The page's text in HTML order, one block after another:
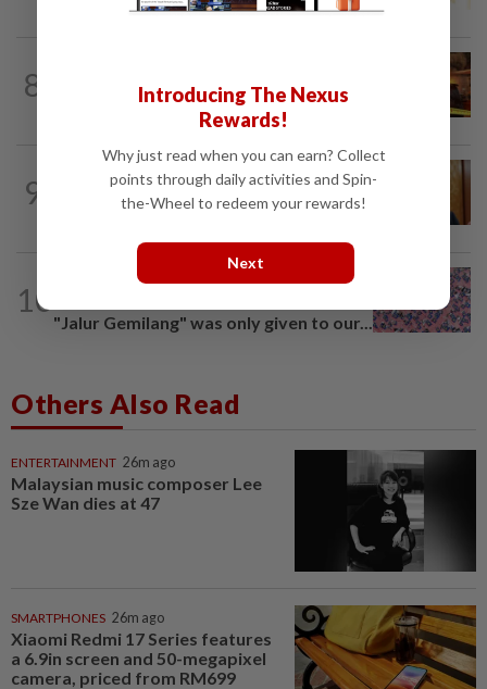
8
Woman escapes predawn car fire on
Penang Bridge
9
SABAH & SARAWAK 1h ago
Ewon eyes to defend its two Parliament
seats in GE16, opens to more seats...
10
"Jalur Gemilang" was only given to our...
Others Also Read
ENTERTAINMENT 26m ago
Malaysian music composer Lee
Sze Wan dies at 47
SMARTPHONES 26m ago
Xiaomi Redmi 17 Series features
a 6.9in screen and 50-megapixel
camera, priced from RM699
Introducing The Nexus
Rewards!
Why just read when you can earn? Collect
points through daily activities and Spin-
the-Wheel to redeem your rewards!
Next